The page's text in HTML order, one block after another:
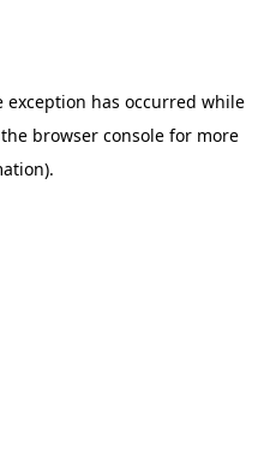
exception has occurred while
browser consolefor more